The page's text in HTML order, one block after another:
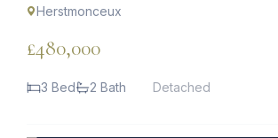
Herstmonceux
£480,000
3 Bed 2 Bath Detached